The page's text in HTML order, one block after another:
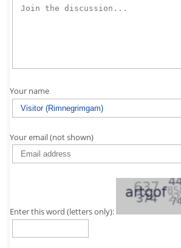
Your name
Your email (not shown)
Enter this word (letters only):